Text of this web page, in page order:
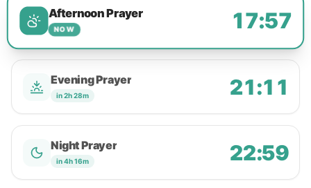
Afternoon Prayer
NOW 17:57
Evening Prayer
in 2h 28m 21:11
Night Prayer
in 4h 16m 22:59